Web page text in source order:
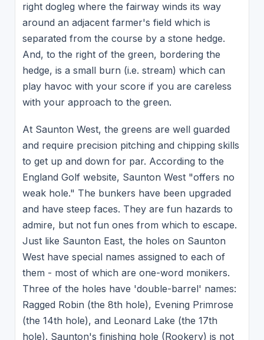
right dogleg where the fairway winds its way
around an adjacent farmer's field which is
separated from the course by a stone hedge.
And, to the right of the green, bordering the
hedge, is a small burn (i.e. stream) which can
play havoc with your score if you are careless
with your approach to the green.
At Saunton West, the greens are well guarded
and require precision pitching and chipping skills
to get up and down for par. According to the
England Golf website, Saunton West "offers no
weak hole." The bunkers have been upgraded
and have steep faces. They are fun hazards to
admire, but not fun ones from which to escape.
Just like Saunton East, the holes on Saunton
West have special names assigned to each of
them - most of which are one-word monikers.
Three of the holes have 'double-barrel' names:
Ragged Robin (the 8th hole), Evening Primrose
(the 14th hole), and Leonard Lake (the 17th
hole). Saunton's finishing hole (Rookery) is not